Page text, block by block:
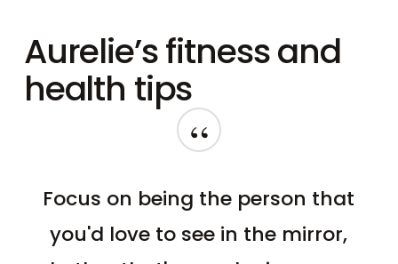
Aurelie’s fitness and
health tips
“
Focus on being the person that
you'd love to see in the mirror,